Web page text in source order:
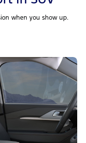
when you show up.